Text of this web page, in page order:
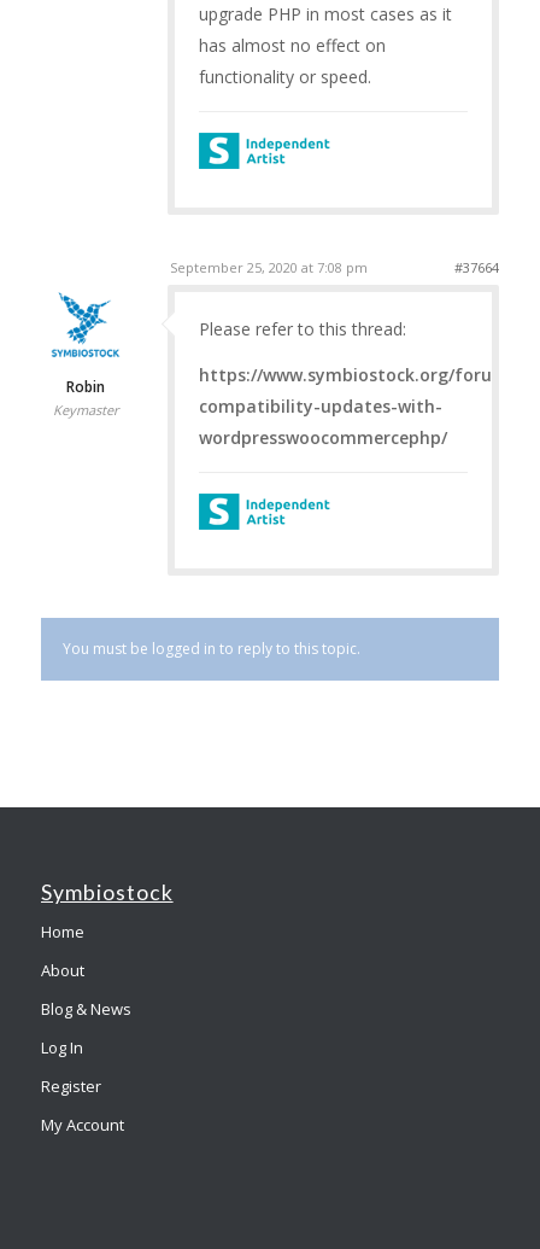
upgrade PHP in most cases as it
has almost no effect on
functionality or speed.
September 25, 2020 at 7:08 pm #37664
Robin
Keymaster
Please refer to this thread:
https://www.symbiostock.org/forums/
compatibility-updates-with-
wordpresswoocommercephp/
You must be logged in to reply to this topic.
Symbiostock
Home
About
Blog & News
Log In
Register
My Account